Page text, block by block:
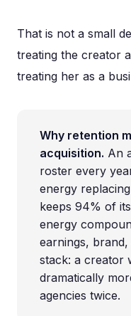
That is not a small
treating the creator
treating her as a
Why retention
acquisition. An
roster every
energy
keeps 94% of
energy
earnings,
stack: a creator
dramatically
agencies twice.